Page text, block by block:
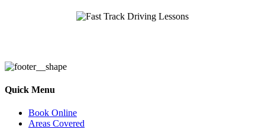
Quick Menu
Book Online
Areas Covered